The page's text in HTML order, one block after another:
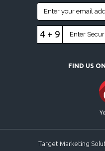
4 + 9
FIND US
Target Marketing